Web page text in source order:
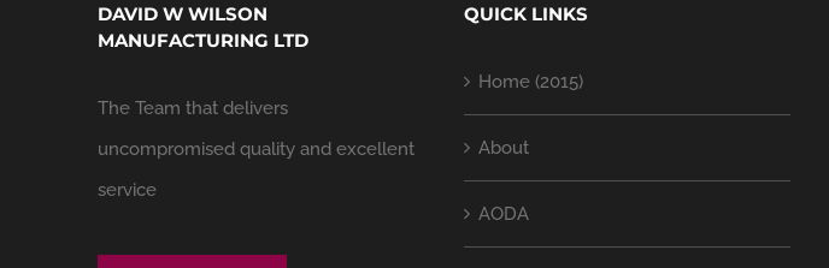
DAVID W WILSON
MANUFACTURING LTD
The Team that delivers
uncompromised quality and excellent
service
QUICK LINKS
Home (2015)
About
AODA